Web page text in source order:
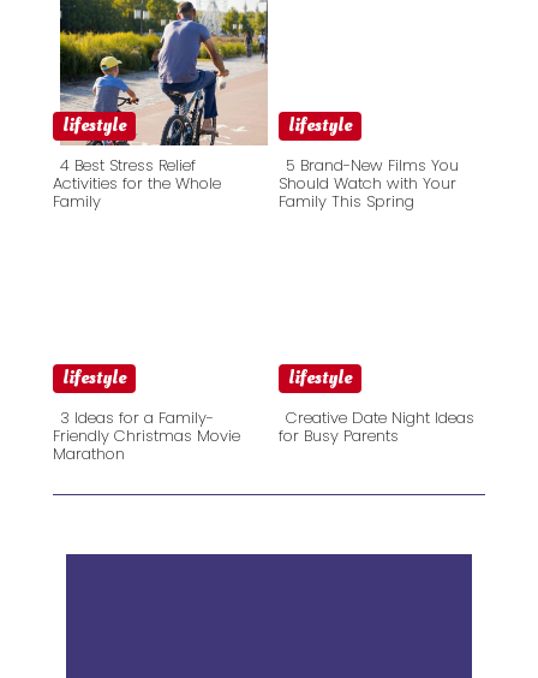
lifestyle
Section
4 Best Stress Relief
Activities for the Whole
Family
lifestyle
Section
5 Brand-New Films You
Should Watch with Your
Family This Spring
lifestyle
Section
3 Ideas for a Family-
Friendly Christmas Movie
Marathon
lifestyle
Creative Date Night Ideas
for Busy Parents